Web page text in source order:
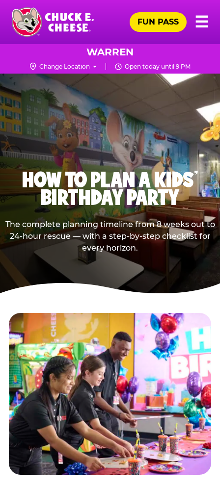
Skip
main
content
Chuck
Logo
☰
FUN PASS
WARREN
Change Location Open today until 9 PM
HOW TO PLAN A KIDS’
BIRTHDAY PARTY
The complete planning timeline from 8 weeks out to
24-hour rescue — with a step-by-step checklist for
every horizon.